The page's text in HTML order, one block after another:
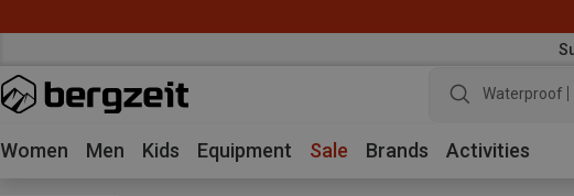
Waterproof
Women Men Kids Equipment Sale Brands Activities